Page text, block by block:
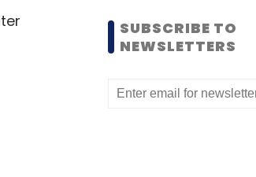
SUBSCRIBE TO
NEWSLETTERS